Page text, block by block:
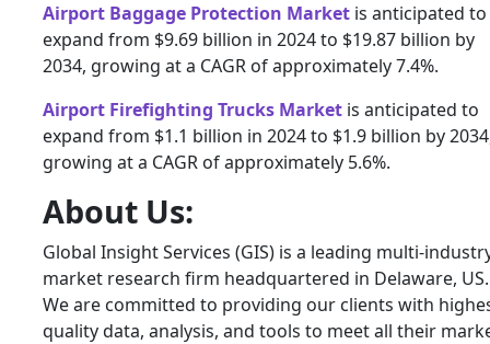
Airport Baggage Protection Market is anticipated to
expand from $9.69 billion in 2024 to $19.87 billion by
2034, growing at a CAGR of approximately 7.4%.
Airport Firefighting Trucks Market is anticipated to
expand from $1.1 billion in 2024 to $1.9 billion by
growing at a CAGR of approximately 5.6%.
About Us:
Global Insight Services (GIS) is a leading multi-
market research firm headquartered in Delaware, US.
We are committed to providing our clients with
quality data, analysis, and tools to meet all their